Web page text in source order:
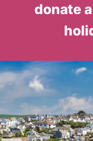
Get in touch
Donate
donate